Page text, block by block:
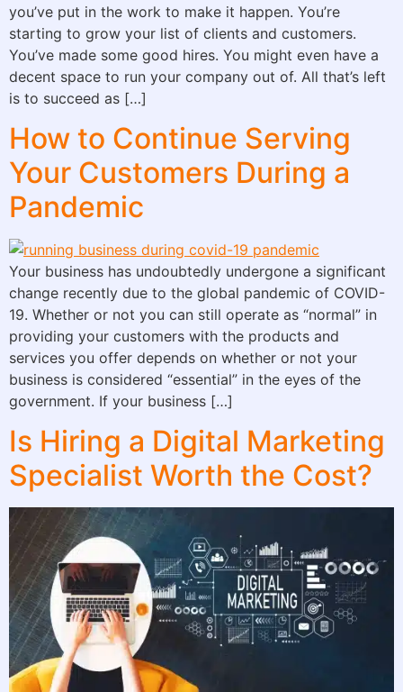
you’ve put in the work to make it happen. You’re
starting to grow your list of clients and customers.
You’ve made some good hires. You might even have a
decent space to run your company out of. All that’s left
is to succeed as […]
How to Continue Serving
Your Customers During a
Pandemic
Your business has undoubtedly undergone a significant
change recently due to the global pandemic of COVID-
19. Whether or not you can still operate as “normal” in
providing your customers with the products and
services you offer depends on whether or not your
business is considered “essential” in the eyes of the
government. If your business […]
Is Hiring a Digital Marketing
Specialist Worth the Cost?